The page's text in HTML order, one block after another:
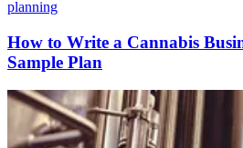
planning
How to Write a Cannabis
Sample Plan